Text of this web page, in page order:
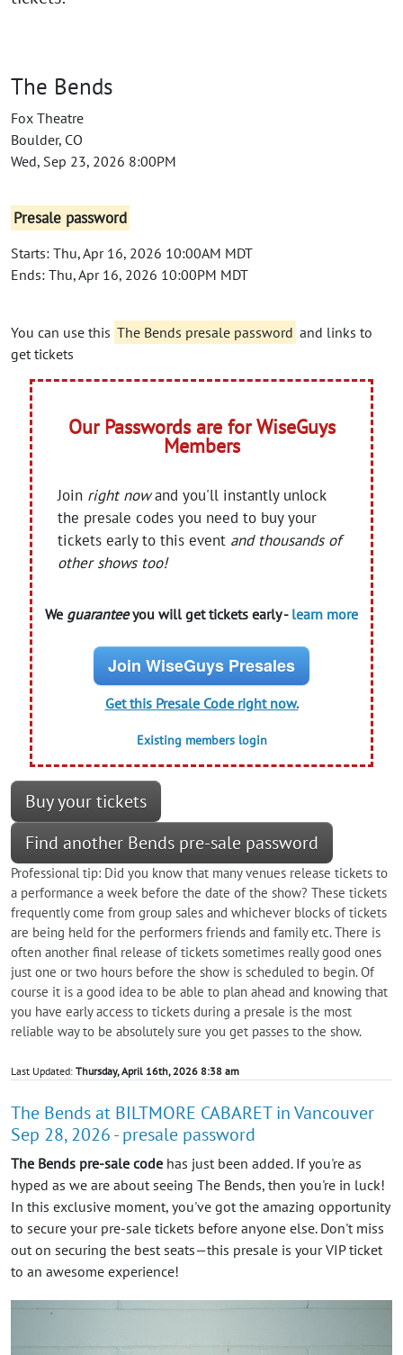
The Bends
Fox Theatre
Boulder, CO
Wed, Sep 23, 2026 8:00PM
Presale password
Starts: Thu, Apr 16, 2026 10:00AM MDT
Ends: Thu, Apr 16, 2026 10:00PM MDT
You can use this The Bends presale password and links to
get tickets
Our Passwords are for WiseGuys
Members
Join right nowand you'll instantly unlock
the presale codes you need to buy your
tickets early to this event and thousands of
other shows too!
We guaranteeyou will get tickets early - learn more
Join WiseGuys Presales
Get this Presale Code right now.
Existing members login
Buy your tickets
Find another Bends pre-sale password
Professional tip: Did you know that many venues release tickets to
a performance a week before the date of the show? These tickets
frequently come from group sales and whichever blocks of tickets
are being held for the performers friends and family etc. There is
often another final release of tickets sometimes really good ones
just one or two hours before the show is scheduled to begin. Of
course it is a good idea to be able to plan ahead and knowing that
you have early access to tickets during a presale is the most
reliable way to be absolutely sure you get passes to the show.
Last Updated: Thursday, April 16th, 2026 8:38 am
The Bends at BILTMORE CABARET in Vancouver
Sep 28, 2026 - presale password
The Bends pre-sale code has just been added. If you're as
hyped as we are about seeing The Bends, then you're in luck!
In this exclusive moment, you've got the amazing opportunity
to secure your pre-sale tickets before anyone else. Don't miss
out on securing the best seats—this presale is your VIP ticket
to an awesome experience!